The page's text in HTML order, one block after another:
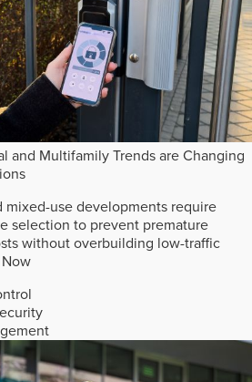
and Multifamily Trends are Changing
mixed-use developments require
selection to prevent premature
without overbuilding low-traffic